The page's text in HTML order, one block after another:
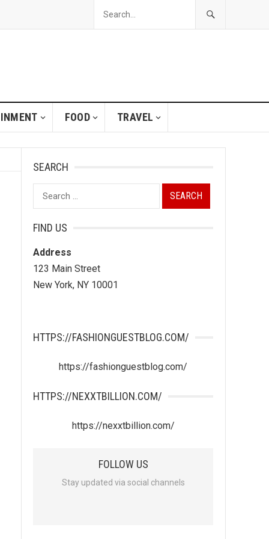
FOOD TRAVEL
SEARCH
Search
for:
FIND US
Address
123 Main Street
New York, NY 10001
HTTPS://FASHIONGUESTBLOG.COM/
https://fashionguestblog.com/
HTTPS://NEXXTBILLION.COM/
https://nexxtbillion.com/
FOLLOW US
Stay updated via social channels